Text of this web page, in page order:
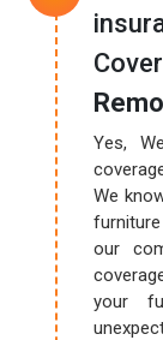
Yes,
We
our
your